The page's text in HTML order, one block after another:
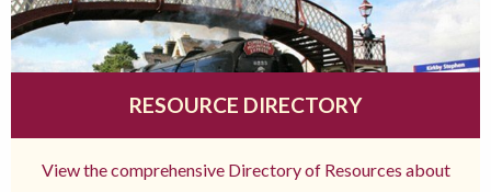
RESOURCE DIRECTORY
View the comprehensive Directory of Resources about